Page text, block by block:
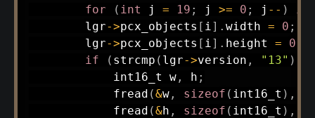
for
( int j = 19 ; j >= 0 ; j -- )
        lgr
->pcx_objects [ i ] . width = 0 ;
        lgr
->pcx_objects [ i ] . height = 0
if
( strcmp ( lgr->version , "13" )
int16_t w, h ;
fread (&w, sizeof ( int16_t ) ,
fread (&h , sizeof ( int16_t ) ,